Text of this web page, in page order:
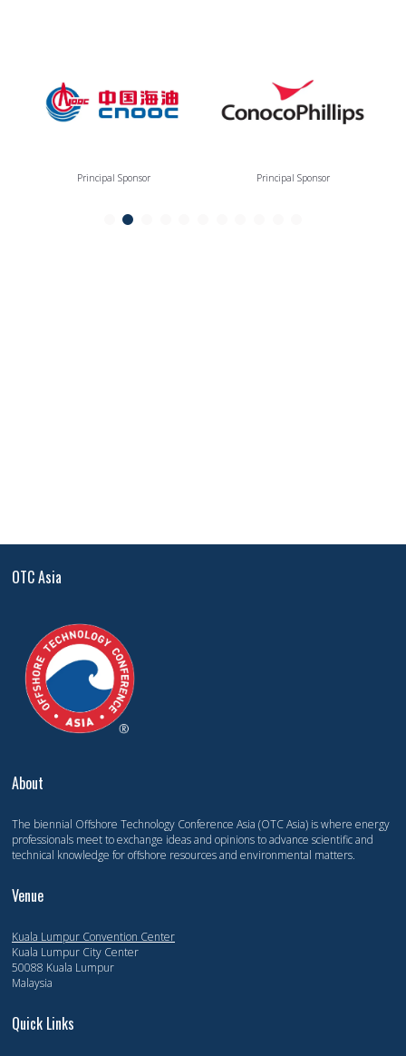
Principal Sponsor Principal Sponsor
OTC Asia
About
The biennial Offshore Technology Conference Asia (OTC Asia) is where energy
professionals meet to exchange ideas and opinions to advance scientific and
technical knowledge for offshore resources and environmental matters.
Venue
Kuala Lumpur Convention Center
Kuala Lumpur City Center
50088 Kuala Lumpur
Malaysia
Quick Links